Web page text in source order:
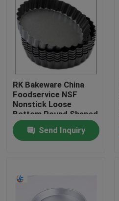
Home
Products
Factory Tour
RK Bakeware China
Foodservice NSF
Nonstick Loose
Bottom Round Shaped
Pizza Pan Tart Pan
Send Inquiry